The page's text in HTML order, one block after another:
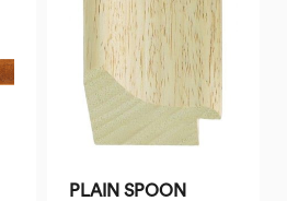
PLAIN SPOON